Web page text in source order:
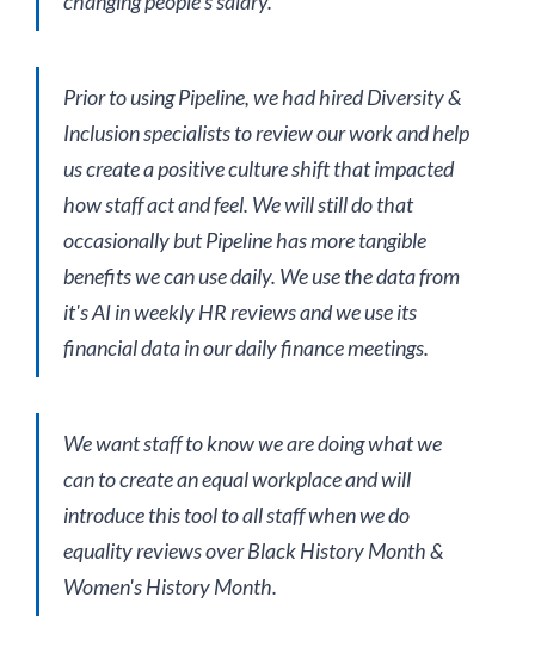
Prior to using Pipeline, we had hired Diversity &
Inclusion specialists to review our work and help
us create a positive culture shift that impacted
how staff act and feel. We will still do that
occasionally but Pipeline has more tangible
benefits we can use daily. We use the data from
it's AI in weekly HR reviews and we use its
financial data in our daily finance meetings.
We want staff to know we are doing what we
can to create an equal workplace and will
introduce this tool to all staff when we do
equality reviews over Black History Month &
Women's History Month.